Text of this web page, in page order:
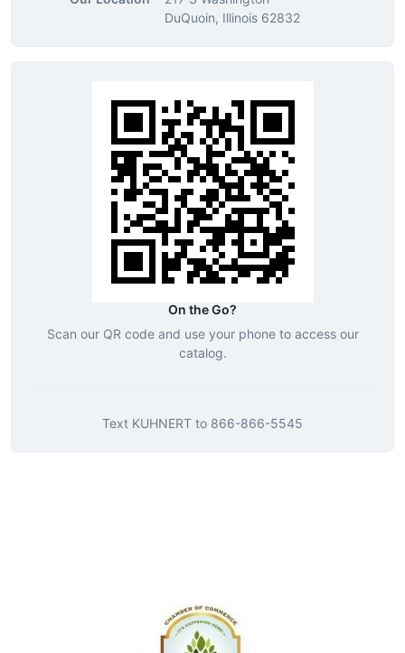
DuQuoin, Illinois 62832
On the Go?
Scan our QR code and use your phone to access our
catalog.
Text KUHNERT to 866-866-5545